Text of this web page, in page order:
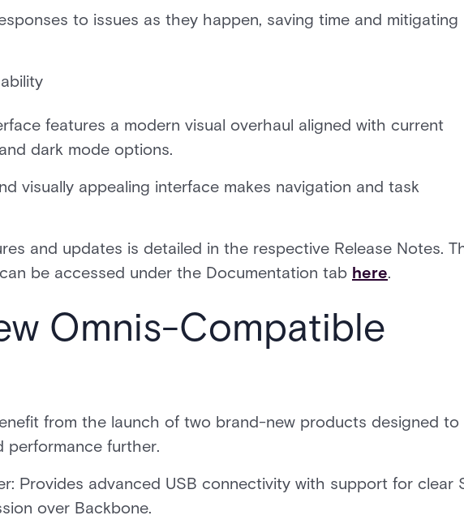
to issues as they happen, saving time and mitigating
features a modern visual overhaul aligned with current
dark mode options.
visually appealing interface makes navigation and task
and updates is detailed in the respective Release Notes.
be accessed under the Documentation tab here.
Omnis-Compatible
from the launch of two brand-new products designed to
performance further.
Provides advanced USB connectivity with support for clear
over Backbone.